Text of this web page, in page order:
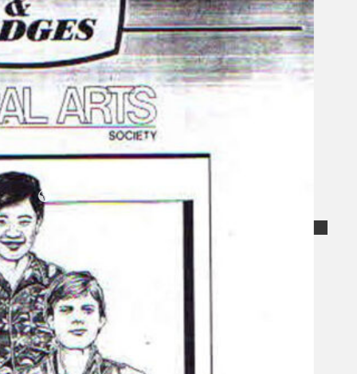
Koleksi Kami
Teater
Tarian
Artikel
Penapisan
Sejarah Lisan
Mengenai Kami
Hubungi Kami
BM
Cari laman web
Gelintar